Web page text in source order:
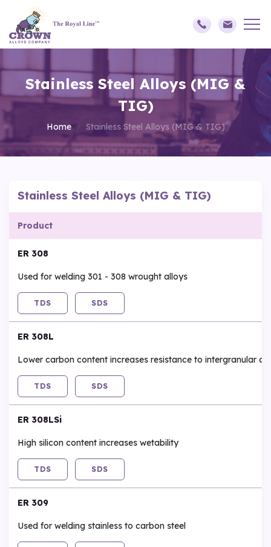
Stainless Steel Alloys (MIG &
TIG)
Home Stainless Steel Alloys (MIG & TIG)
Stainless Steel Alloys (MIG & TIG)
Product
ER 308
Used for welding 301 - 308 wrought alloys
TDS SDS
ER 308L
Lower carbon content increases resistance to intergranular
TDS SDS
ER 308LSi
High silicon content increases wetability
TDS SDS
ER 309
Used for welding stainless to carbon steel